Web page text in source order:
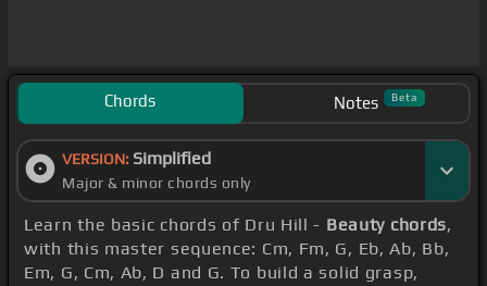
Chords Notes Beta
VERSION: Simplified
Major & minor chords only
Learn the basic chords of Dru Hill - Beauty chords,
with this master sequence: Cm, Fm, G, Eb, Ab, Bb,
Em, G, Cm, Ab, D and G. To build a solid grasp,